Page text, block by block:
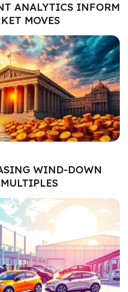
ANALYTICS INFORM
MOVES
WIND-DOWN